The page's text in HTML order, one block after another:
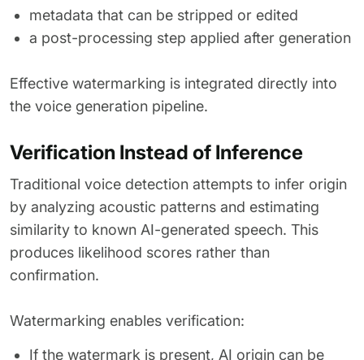
metadata that can be stripped or edited
a post-processing step applied after generation
Effective watermarking is integrated directly into
the voice generation pipeline.
Verification Instead of Inference
Traditional voice detection attempts to infer origin
by analyzing acoustic patterns and estimating
similarity to known AI-generated speech. This
produces likelihood scores rather than
confirmation.
Watermarking enables verification:
If the watermark is present, AI origin can be